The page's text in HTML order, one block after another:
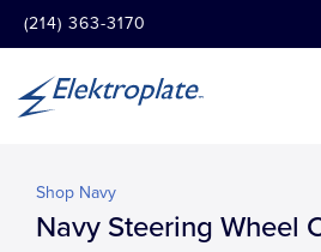
(214) 363-3170
Shop Navy
Navy Steering Wheel